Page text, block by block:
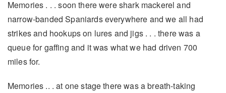
Memories . . . soon there were shark mackerel and
narrow-banded Spaniards everywhere and we all had
strikes and hookups on lures and jigs . . . there was a
queue for gaffing and it was what we had driven 700
miles for.
Memories .. . at one stage there was a breath-taking